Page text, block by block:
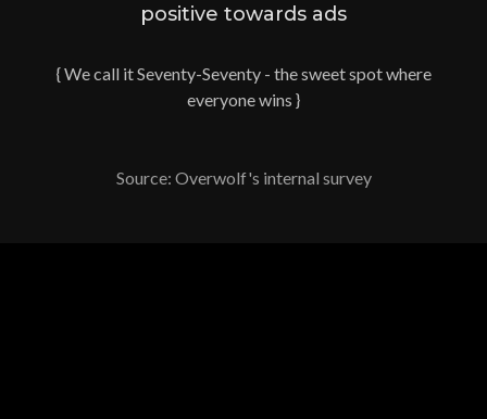
positive towards ads
{ We call it Seventy-Seventy - the sweet spot where
everyone wins }
Source: Overwolf's internal survey